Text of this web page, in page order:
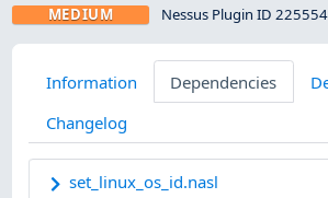
MEDIUM Nessus Plugin ID 225554
Information Dependencies
Changelog
set_linux_os_id.nasl